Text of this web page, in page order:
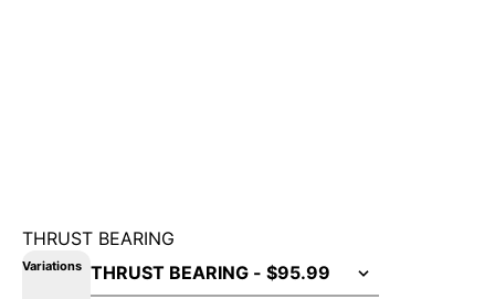
THRUST BEARING
Variations